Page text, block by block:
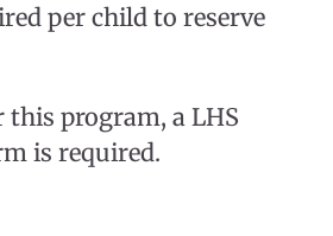
per child to reserve
program, a LHS
is required.